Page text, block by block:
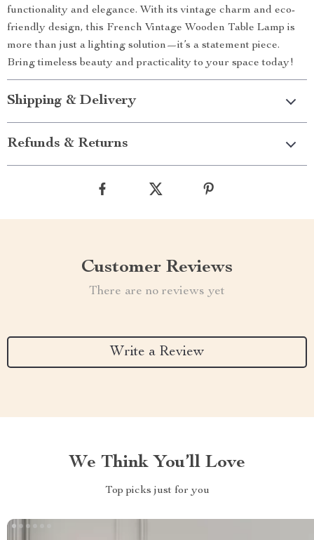
functionality and elegance. With its vintage charm and eco-
friendly design, this French Vintage Wooden Table Lamp is
more than just a lighting solution—it’s a statement piece.
Bring timeless beauty and practicality to your space today!
Shipping & Delivery
Refunds & Returns
Customer Reviews
There are no reviews yet
Write a Review
We Think You’ll Love
Top picks just for you